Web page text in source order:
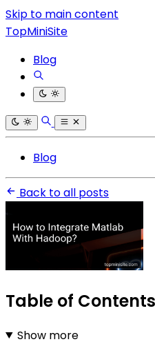
Skip to main content
TopMiniSite
Blog
Blog
Back to all posts
Table of Contents
Show more